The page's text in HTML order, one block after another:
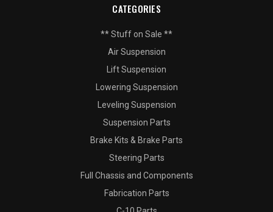
CATEGORIES
** Stuff on Sale **
Air Suspension
Lift Suspension
Lowering Suspension
Leveling Suspension
Suspension Parts
Brake Kits & Brake Parts
Steering Parts
Full Chassis and Components
Fabrication Parts